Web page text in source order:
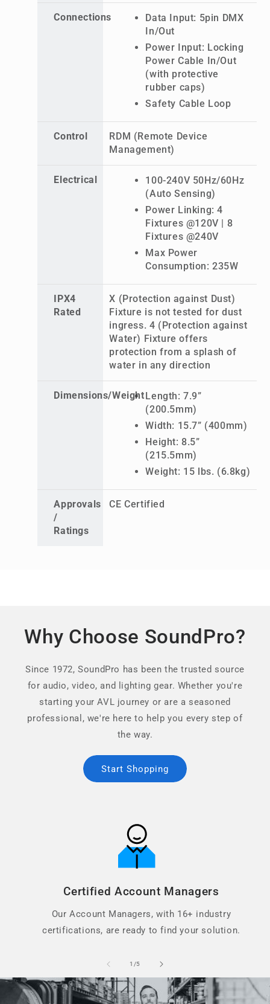
Connections
Data Input: 5pin DMX
In/Out
Power Input: Locking
Power Cable In/Out
(with protective
rubber caps)
Safety Cable Loop
Control
RDM (Remote Device
Management)
Electrical
100-240V 50Hz/60Hz
(Auto Sensing)
Power Linking: 4
Fixtures @120V | 8
Fixtures @240V
Max Power
Consumption: 235W
IPX4
Rated
X (Protection against Dust)
Fixture is not tested for dust
ingress. 4 (Protection against
Water) Fixture offers
protection from a splash of
water in any direction
Dimensions/WeightLength: 7.9”
(200.5mm)
Width: 15.7” (400mm)
Height: 8.5”
(215.5mm)
Weight: 15 lbs. (6.8kg)
Approvals
/
Ratings
CE Certified
Why Choose SoundPro?
Since 1972, SoundPro has been the trusted source
for audio, video, and lighting gear. Whether you're
starting your AVL journey or are a seasoned
professional, we're here to help you every step of
the way.
Start Shopping
Certified Account Managers
Our Account Managers, with 16+ industry
certifications, are ready to find your solution.
1 /of
5